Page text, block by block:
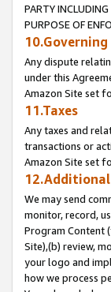
PARTY
PURPOSE OF
Any dispute
under this
Amazon Site set
11.Taxes
Any taxes and
transactions or
Amazon Site set
We may send
monitor, record,
Program Content
Site),(b) review,
your logo and
how we process